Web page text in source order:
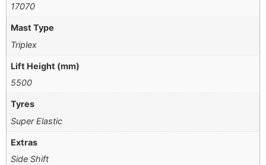
17070
Mast Type
Triplex
Lift Height (mm)
5500
Tyres
Super Elastic
Extras
Side Shift